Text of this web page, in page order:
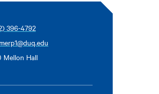
396-4792
Mellon Hall